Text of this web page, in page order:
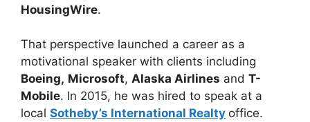
HousingWire.
That perspective launched a career as a
motivational speaker with clients including
Boeing, Microsoft, Alaska Airlines and T-
Mobile. In 2015, he was hired to speak at a
local Sotheby’s International Realty office.